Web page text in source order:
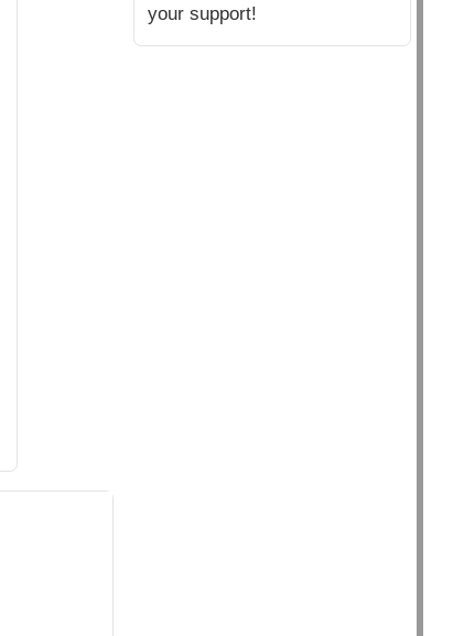
your support!